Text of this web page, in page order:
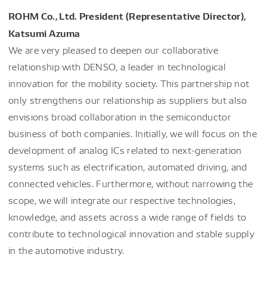
ROHM Co., Ltd. President (Representative Director),
Katsumi Azuma
We are very pleased to deepen our collaborative
relationship with DENSO, a leader in technological
innovation for the mobility society. This partnership not
only strengthens our relationship as suppliers but also
envisions broad collaboration in the semiconductor
business of both companies. Initially, we will focus on the
development of analog ICs related to next-generation
systems such as electrification, automated driving, and
connected vehicles. Furthermore, without narrowing the
scope, we will integrate our respective technologies,
knowledge, and assets across a wide range of fields to
contribute to technological innovation and stable supply
in the automotive industry.